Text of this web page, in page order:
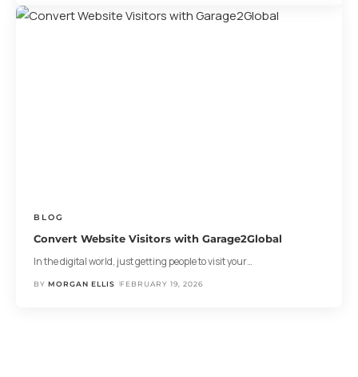
BLOG
Convert Website Visitors with Garage2Global
In the digital world, just getting people to visit your…
BY MORGAN ELLIS FEBRUARY 19, 2026